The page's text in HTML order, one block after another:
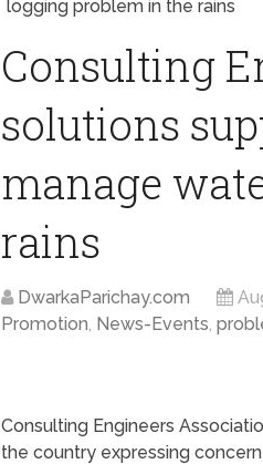
logging problem in the rains
Consulting
solutions
manage
rains
DwarkaParichay.com
Promotion, News-Events,
Consulting Engineers
the country expressing